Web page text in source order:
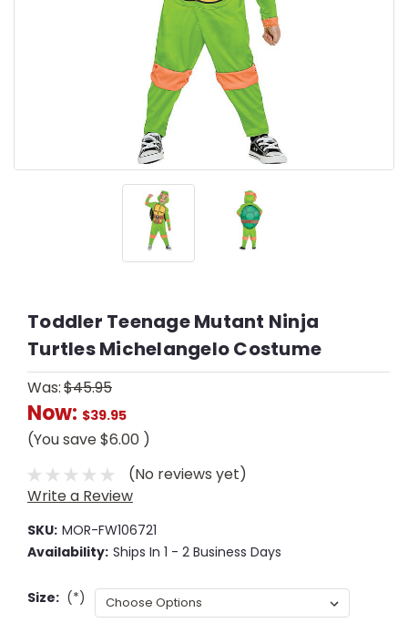
Toddler Teenage Mutant Ninja
Turtles Michelangelo Costume
Was:$45.95
Now: $39.95
(You save$6.00 )
(No reviews yet)
Write a Review
SKU: MOR-FW106721
Availability: Ships In 1 - 2 Business Days
Size: (*)